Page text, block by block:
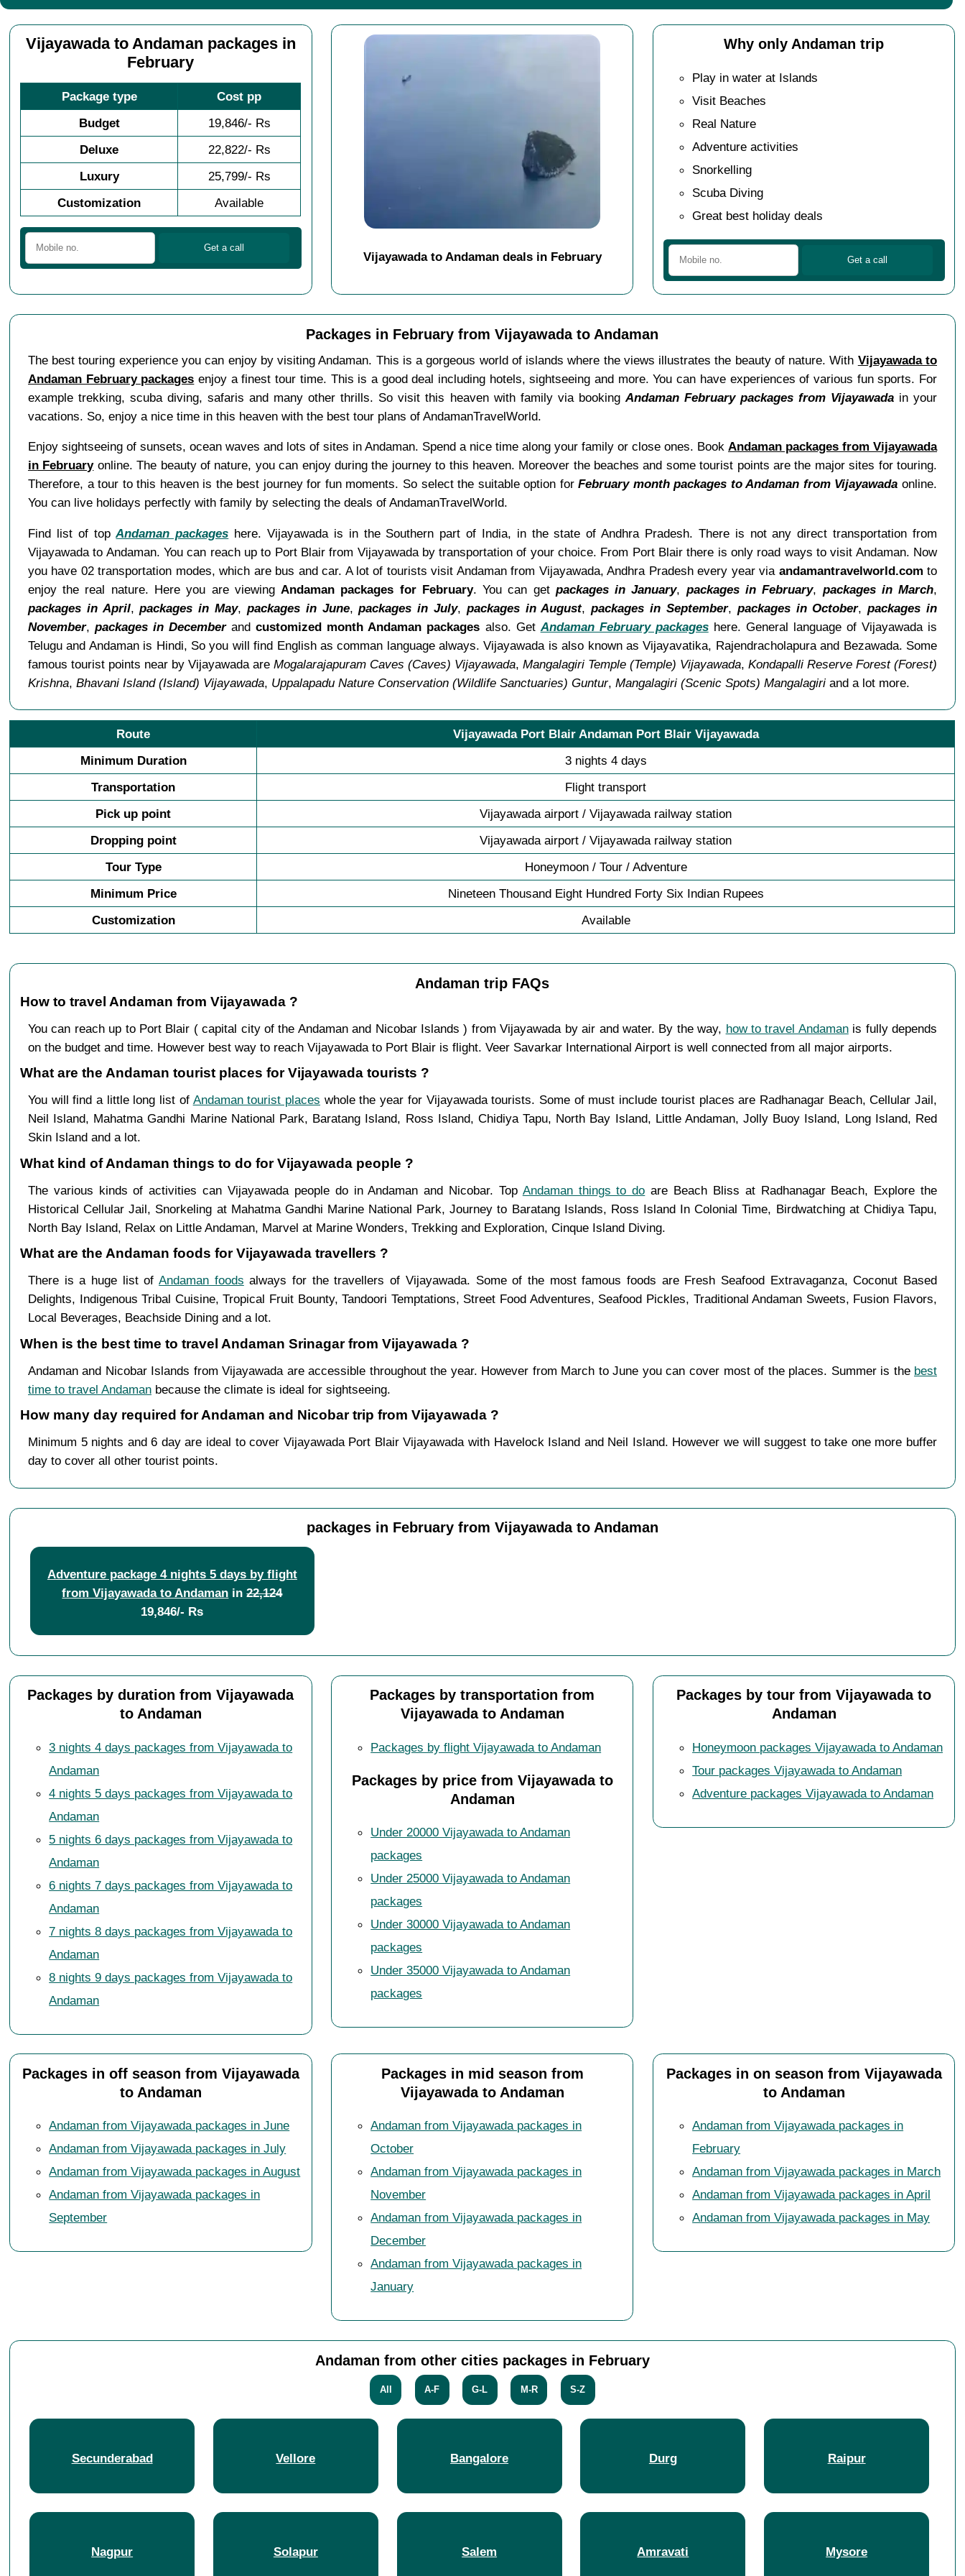
Vijayawada to Andaman packages in
February
Package type
Cost pp
Budget
19,846/- Rs
Deluxe
22,822/- Rs
Luxury
25,799/- Rs
Customization
Available
Vijayawada to Andaman deals in February
Why only Andaman trip
Play in water at Islands
Visit Beaches
Real Nature
Adventure activities
Snorkelling
Scuba Diving
Great best holiday deals
Packages in February from Vijayawada to Andaman
The best touring experience you can enjoy by visiting Andaman. This is a gorgeous world of islands where the views illustrates the beauty of nature. With Vijayawada to
Andaman February packages enjoy a finest tour time. This is a good deal including hotels, sightseeing and more. You can have experiences of various fun sports. For
example trekking, scuba diving, safaris and many other thrills. So visit this heaven with family via bookingAndaman February packages from Vijayawadain your
vacations. So, enjoy a nice time in this heaven with the best tour plans of AndamanTravelWorld.
Enjoy sightseeing of sunsets, ocean waves and lots of sites in Andaman. Spend a nice time along your family or close ones. BookAndaman packages from Vijayawada
in Februaryonline. The beauty of nature, you can enjoy during the journey to this heaven. Moreover the beaches and some tourist points are the major sites for touring.
Therefore, a tour to this heaven is the best journey for fun moments. So select the suitable option forFebruary month packages to Andaman from Vijayawada online.
You can live holidays perfectly with family by selecting the deals of AndamanTravelWorld.
Find list of topAndaman packages here. Vijayawada is in the Southern part of India, in the state of Andhra Pradesh. There is not any direct transportation from
Vijayawada to Andaman. You can reach up to Port Blair from Vijayawada by transportation of your choice. From Port Blair there is only road ways to visit Andaman. Now
you have 02 transportation modes, which are bus and car. A lot of tourists visit Andaman from Vijayawada, Andhra Pradesh every year via andamantravelworld.com to
enjoy the real nature. Here you are viewing Andaman packages for February. You can get packages in January, packages in February, packages in March,
packages in April,packages in May, packages in June,packages in July, packages in August,packages in September, packages in October,packages in
November,packages in Decemberandcustomized month Andaman packages also. Get Andaman February packageshere. General language of Vijayawada is
Telugu and Andaman is Hindi, So you will find English as comman language always. Vijayawada is also known as Vijayavatika, Rajendracholapura and Bezawada. Some
famous tourist points near by Vijayawada are Mogalarajapuram Caves (Caves) Vijayawada,Mangalagiri Temple (Temple) Vijayawada,Kondapalli Reserve Forest (Forest)
Krishna, Bhavani Island (Island) Vijayawada, Uppalapadu Nature Conservation (Wildlife Sanctuaries) Guntur, Mangalagiri (Scenic Spots) Mangalagiriand a lot more.
Route
Vijayawada Port Blair Andaman Port Blair Vijayawada
Minimum Duration
3 nights 4 days
Transportation
Flight transport
Pick up point
Vijayawada airport / Vijayawada railway station
Dropping point
Vijayawada airport / Vijayawada railway station
Tour Type
Honeymoon / Tour / Adventure
Minimum Price
Nineteen Thousand Eight Hundred Forty Six Indian Rupees
Customization
Available
Andaman trip FAQs
How to travel Andaman from Vijayawada ?
You can reach up to Port Blair ( capital city of the Andaman and Nicobar Islands ) from Vijayawada by air and water. By the way, how to travel Andamanis fully depends
on the budget and time. However best way to reach Vijayawada to Port Blair is flight. Veer Savarkar International Airport is well connected from all major airports.
What are the Andaman tourist places for Vijayawada tourists ?
You will find a little long list of Andaman tourist places whole the year for Vijayawada tourists. Some of must include tourist places are Radhanagar Beach, Cellular Jail,
Neil Island, Mahatma Gandhi Marine National Park, Baratang Island, Ross Island, Chidiya Tapu, North Bay Island, Little Andaman, Jolly Buoy Island, Long Island, Red
Skin Island and a lot.
What kind of Andaman things to do for Vijayawada people ?
The various kinds of activities can Vijayawada people do in Andaman and Nicobar. Top Andaman things to do are Beach Bliss at Radhanagar Beach, Explore the
Historical Cellular Jail, Snorkeling at Mahatma Gandhi Marine National Park, Journey to Baratang Islands, Ross Island In Colonial Time, Birdwatching at Chidiya Tapu,
North Bay Island, Relax on Little Andaman, Marvel at Marine Wonders, Trekking and Exploration, Cinque Island Diving.
What are the Andaman foods for Vijayawada travellers ?
There is a huge list ofAndaman foods always for the travellers of Vijayawada. Some of the most famous foods are Fresh Seafood Extravaganza, Coconut Based
Delights, Indigenous Tribal Cuisine, Tropical Fruit Bounty, Tandoori Temptations, Street Food Adventures, Seafood Pickles, Traditional Andaman Sweets, Fusion Flavors,
Local Beverages, Beachside Dining and a lot.
When is the best time to travel Andaman Srinagar from Vijayawada ?
Andaman and Nicobar Islands from Vijayawada are accessible throughout the year. However from March to June you can cover most of the places. Summer is the best
time to travel Andamanbecause the climate is ideal for sightseeing.
How many day required for Andaman and Nicobar trip from Vijayawada ?
Minimum 5 nights and 6 day are ideal to cover Vijayawada Port Blair Vijayawada with Havelock Island and Neil Island. However we will suggest to take one more buffer
day to cover all other tourist points.
packages in February from Vijayawada to Andaman
Adventure package 4 nights 5 days by flight
from Vijayawada to Andaman in22,124
19,846/- Rs
Packages by duration from Vijayawada
to Andaman
3 nights 4 days packages from Vijayawada to
Andaman
4 nights 5 days packages from Vijayawada to
Andaman
5 nights 6 days packages from Vijayawada to
Andaman
6 nights 7 days packages from Vijayawada to
Andaman
7 nights 8 days packages from Vijayawada to
Andaman
8 nights 9 days packages from Vijayawada to
Andaman
Packages by transportation from
Vijayawada to Andaman
Packages by flight Vijayawada to Andaman
Packages by price from Vijayawada to
Andaman
Under 20000 Vijayawada to Andaman
packages
Under 25000 Vijayawada to Andaman
packages
Under 30000 Vijayawada to Andaman
packages
Under 35000 Vijayawada to Andaman
packages
Packages by tour from Vijayawada to
Andaman
Honeymoon packages Vijayawada to Andaman
Tour packages Vijayawada to Andaman
Adventure packages Vijayawada to Andaman
Packages in off season from Vijayawada
to Andaman
Andaman from Vijayawada packages in June
Andaman from Vijayawada packages in July
Andaman from Vijayawada packages in August
Andaman from Vijayawada packages in
September
Packages in mid season from
Vijayawada to Andaman
Andaman from Vijayawada packages in
October
Andaman from Vijayawada packages in
November
Andaman from Vijayawada packages in
December
Andaman from Vijayawada packages in
January
Packages in on season from Vijayawada
to Andaman
Andaman from Vijayawada packages in
February
Andaman from Vijayawada packages in March
Andaman from Vijayawada packages in April
Andaman from Vijayawada packages in May
Andaman from other cities packages in February
All A-F G-L M-R S-Z
Secunderabad Vellore Bangalore Durg Raipur
Nagpur Solapur Salem Amravati Mysore